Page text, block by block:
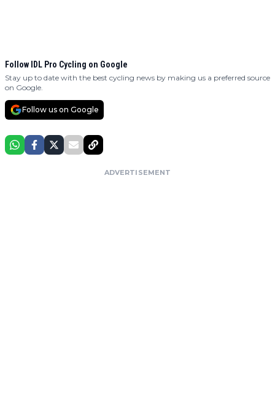
Follow IDL Pro Cycling on Google
Stay up to date with the best cycling news by making us a preferred source
on Google.
Follow us on Google
ADVERTISEMENT